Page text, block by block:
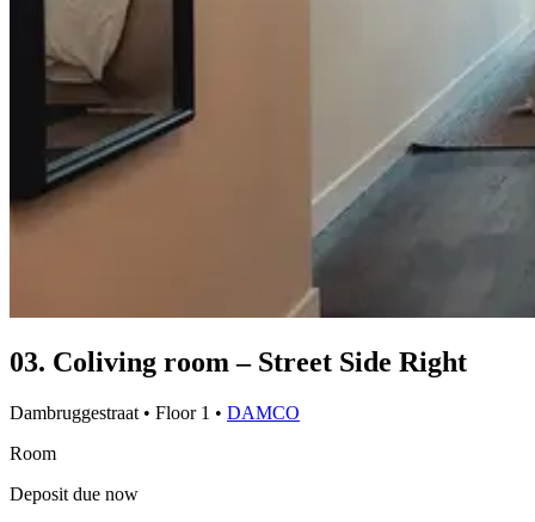
03. Coliving room – Street Side Right
Dambruggestraat • Floor 1 • DAMCO
Room
Deposit due now